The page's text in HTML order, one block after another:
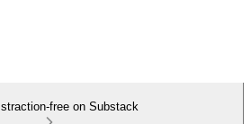
free on Substack